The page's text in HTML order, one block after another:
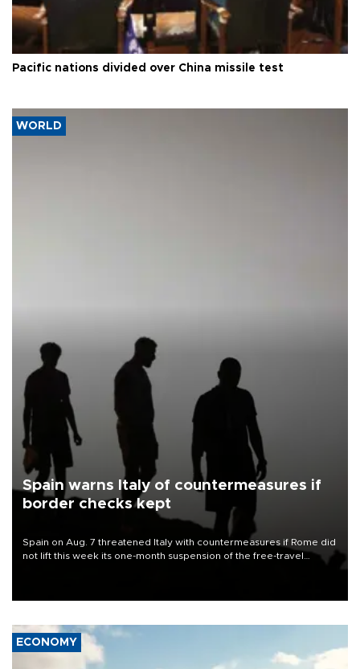
Pacific nations divided over China missile test
WORLD
Spain warns Italy of countermeasures if
border checks kept
Spain on Aug. 7 threatened Italy with countermeasures if Rome did
not lift this week its one-month suspension of the free-travel
ECONOMY